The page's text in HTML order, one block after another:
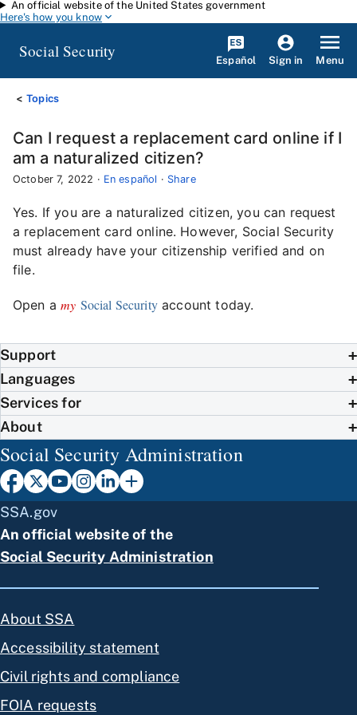
Skip to main content
An official website of the United States government
Here's how you know
Social Security Español Sign in Menu
Topics
Can I request a replacement card online if I
am a naturalized citizen?
October 7, 2022 · En español · Share
Yes. If you are a naturalized citizen, you can request
a replacement card online. However, Social Security
must already have your citizenship verified and on
file.
Open amy Social Securityaccount today.
Support
Languages
Services for
About
Social Security Administration
SSA.gov
An official website of the
Social Security Administration
About SSA
Accessibility statement
Civil rights and compliance
FOIA requests